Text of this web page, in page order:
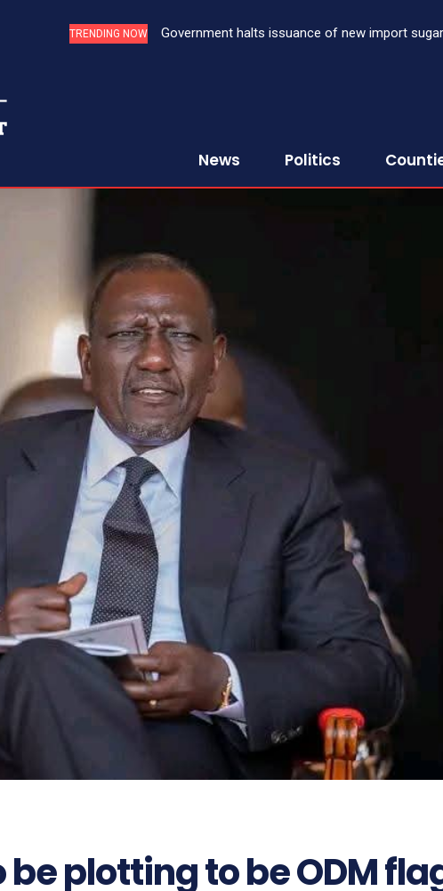
TRENDING NOW
Government halts issuance of new import
News Politics
be plotting to be ODM